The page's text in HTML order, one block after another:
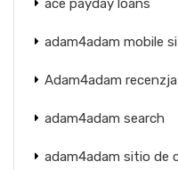
adam4adam mobile
Adam4adam recenzja
adam4adam search
adam4adam sitio de